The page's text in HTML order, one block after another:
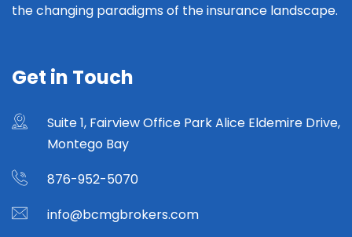
the changing paradigms of the insurance landscape.
Get in Touch
Suite 1, Fairview Office Park Alice Eldemire Drive,
Montego Bay
876-952-5070
info@bcmgbrokers.com